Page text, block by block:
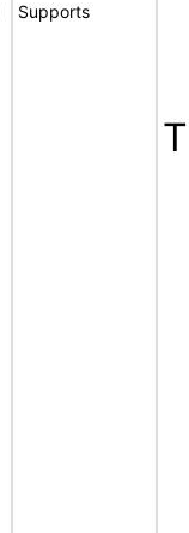
Supports